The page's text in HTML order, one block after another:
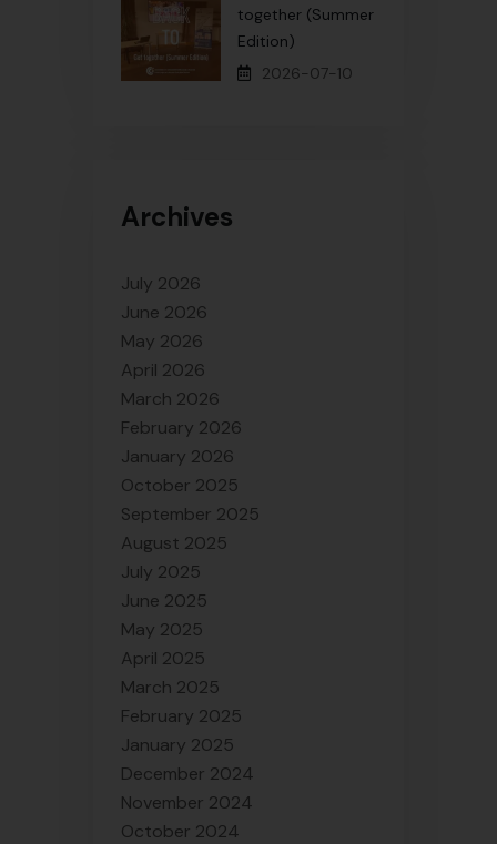
together (Summer
Edition)
2026-07-10
Archives
July 2026
June 2026
May 2026
April 2026
March 2026
February 2026
January 2026
October 2025
September 2025
August 2025
July 2025
June 2025
May 2025
April 2025
March 2025
February 2025
January 2025
December 2024
November 2024
October 2024